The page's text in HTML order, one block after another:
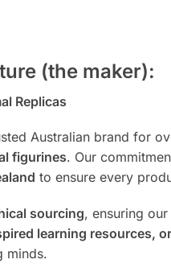
(the maker):
Replicas
Australian brand for
figurines. Our
to ensure every
sourcing, ensuring
learning resources,
minds.